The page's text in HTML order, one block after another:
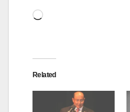
Loading…
Related